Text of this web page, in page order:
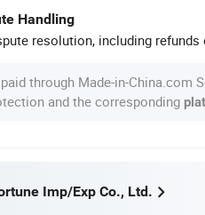
Handling
resolution, including refunds
through Made-in-China.com
and the corresponding
Imp/Exp Co., Ltd.